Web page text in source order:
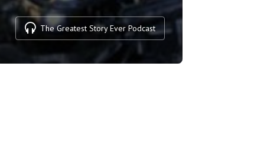
The Greatest Story Ever Podcast